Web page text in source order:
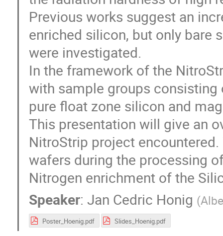
Previous works suggest an
enriched silicon, but only bare
were investigated.
In the framework of the
with sample groups consisting
pure float zone silicon and
This presentation will give an
NitroStrip project
wafers during the processing
Nitrogen enrichment of the
Speaker: Jan Cedric Honig (
Poster_Hoenig.pdf Slides_Hoenig.pdf